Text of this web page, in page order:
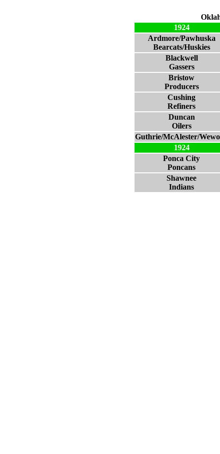
1924
Ardmore/Pawhuska
Bearcats/Huskies
Blackwell
Gassers
Bristow
Producers
Cushing
Refiners
Duncan
Oilers
Guthrie/McAlester/
1924
Ponca City
Poncans
Shawnee
Indians